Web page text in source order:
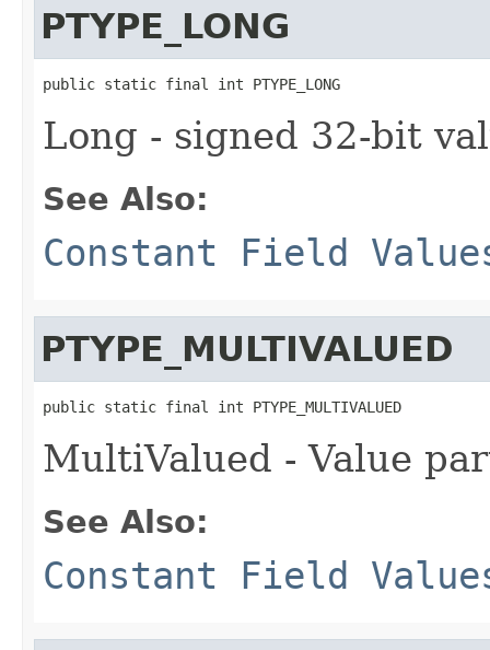
PTYPE_LONG
public static final int PTYPE_LONG
Long - signed 32-bit
See Also:
Constant Field
PTYPE_MULTIVALUED
public static final int PTYPE_MULTIVALUED
MultiValued - Value
See Also:
Constant Field